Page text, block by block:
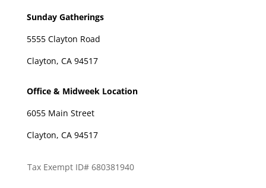
Sunday Gatherings
5555 Clayton Road
Clayton, CA 94517
Office & Midweek Location
6055 Main Street
Clayton, CA 94517
Tax Exempt ID# 680381940